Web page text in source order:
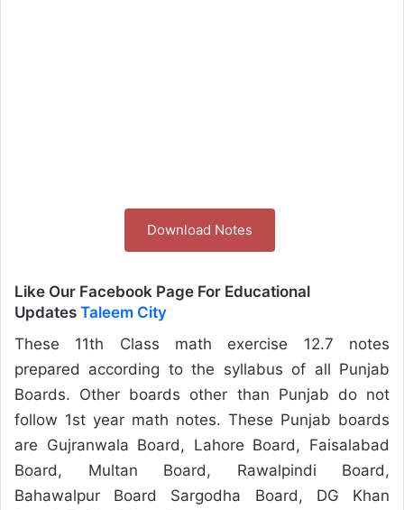
Download Notes
Like Our Facebook Page For Educational
Updates Taleem City
These 11th Class math exercise 12.7 notes
prepared according to the syllabus of all Punjab
Boards. Other boards other than Punjab do not
follow 1st year math notes. These Punjab boards
are Gujranwala Board, Lahore Board, Faisalabad
Board, Multan Board, Rawalpindi Board,
Bahawalpur Board Sargodha Board, DG Khan